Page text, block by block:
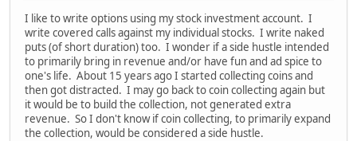
I like to write options using my stock investment account. I
write covered calls against my individual stocks. I write naked
puts (of short duration) too. I wonder if a side hustle intended
to primarily bring in revenue and/or have fun and ad spice to
one's life. About 15 years ago I started collecting coins and
then got distracted. I may go back to coin collecting again but
it would be to build the collection, not generated extra
revenue. So I don't know if coin collecting, to primarily expand
the collection, would be considered a side hustle.